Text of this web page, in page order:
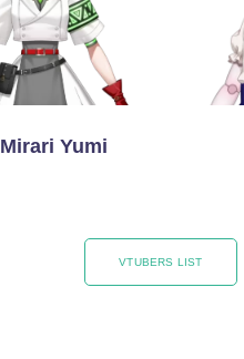
Mirari Yumi
VTUBERS LIST